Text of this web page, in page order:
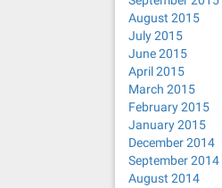
August 2015
July 2015
June 2015
April 2015
March 2015
February 2015
January 2015
December 2014
September 2014
August 2014